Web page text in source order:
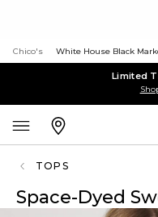
Chico's White House Black
Limited
TOPS
Space-Dyed